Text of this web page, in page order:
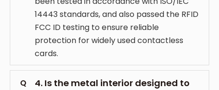
14443 standards, and also passed the RFID
FCC ID testing to ensure reliable
protection for widely used contactless
cards.
Q
4. Is the metal interior designed to